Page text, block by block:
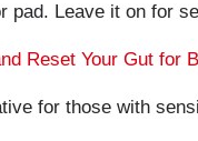
pad. Leave it on for
Reset Your Gut for
for those with